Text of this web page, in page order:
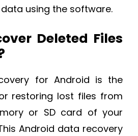
using the software.
Deleted Files
for Android is the
restoring lost files from
or SD card of your
Android data recovery